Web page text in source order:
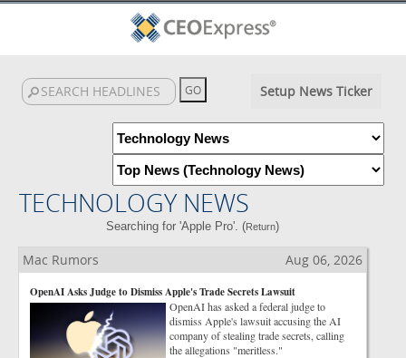
Setup News Ticker
TECHNOLOGY NEWS
Searching for 'Apple Pro'. (Return)
Mac Rumors Aug 06, 2026
OpenAI Asks Judge to Dismiss Apple's Trade Secrets Lawsuit
OpenAI has asked a federal judge to
dismiss Apple's lawsuit accusing the AI
company of stealing trade secrets, calling
the allegations "meritless."